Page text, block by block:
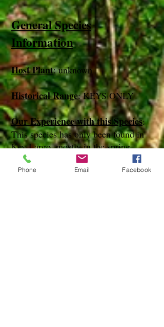
General Species
Information
Host Plant: unknown
Historical Range: KEYS ONLY
Our Experience with this Species:
This species has only been found in
Key Largo, mostly in the spring
months
Phone Email Facebook